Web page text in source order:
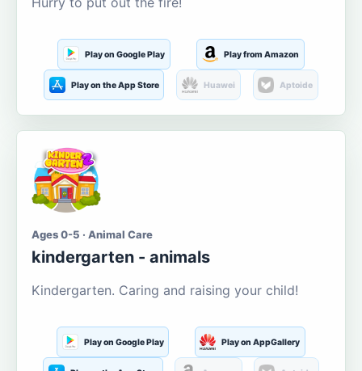
Play on Google Play Play from Amazon
Play on the App Store Huawei Aptoide
Ages 0-5 · Animal Care
kindergarten - animals
Kindergarten. Caring and raising your child!
Play on Google Play Play on AppGallery